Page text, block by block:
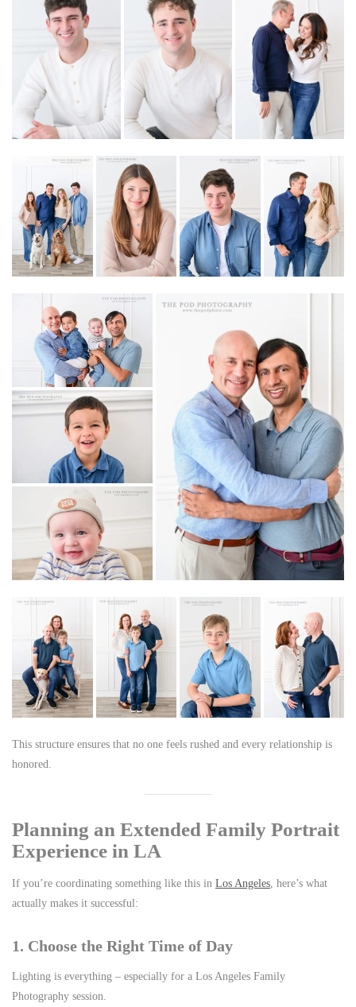
This structure ensures that no one feels rushed and every relationship is
honored.
Planning an Extended Family Portrait
Experience in LA
If you’re coordinating something like this in Los Angeles, here’s what
actually makes it successful:
1. Choose the Right Time of Day
Lighting is everything – especially for a Los Angeles Family
Photography session.